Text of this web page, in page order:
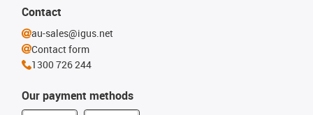
Our payment methods
Contact
au-sales@igus.net
Contact form
1300 726 244